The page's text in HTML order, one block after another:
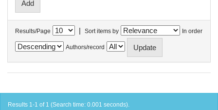
Results/Page | Sort items by In order
Authors/record
Results 1-1 of 1 (Search time: 0.001 seconds).